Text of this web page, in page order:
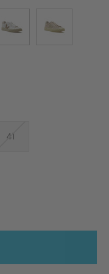
41